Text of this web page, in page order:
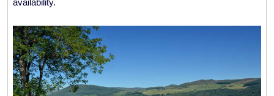
availability.